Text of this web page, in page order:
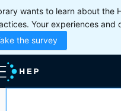
wants to learn about the
Your experiences and
the survey